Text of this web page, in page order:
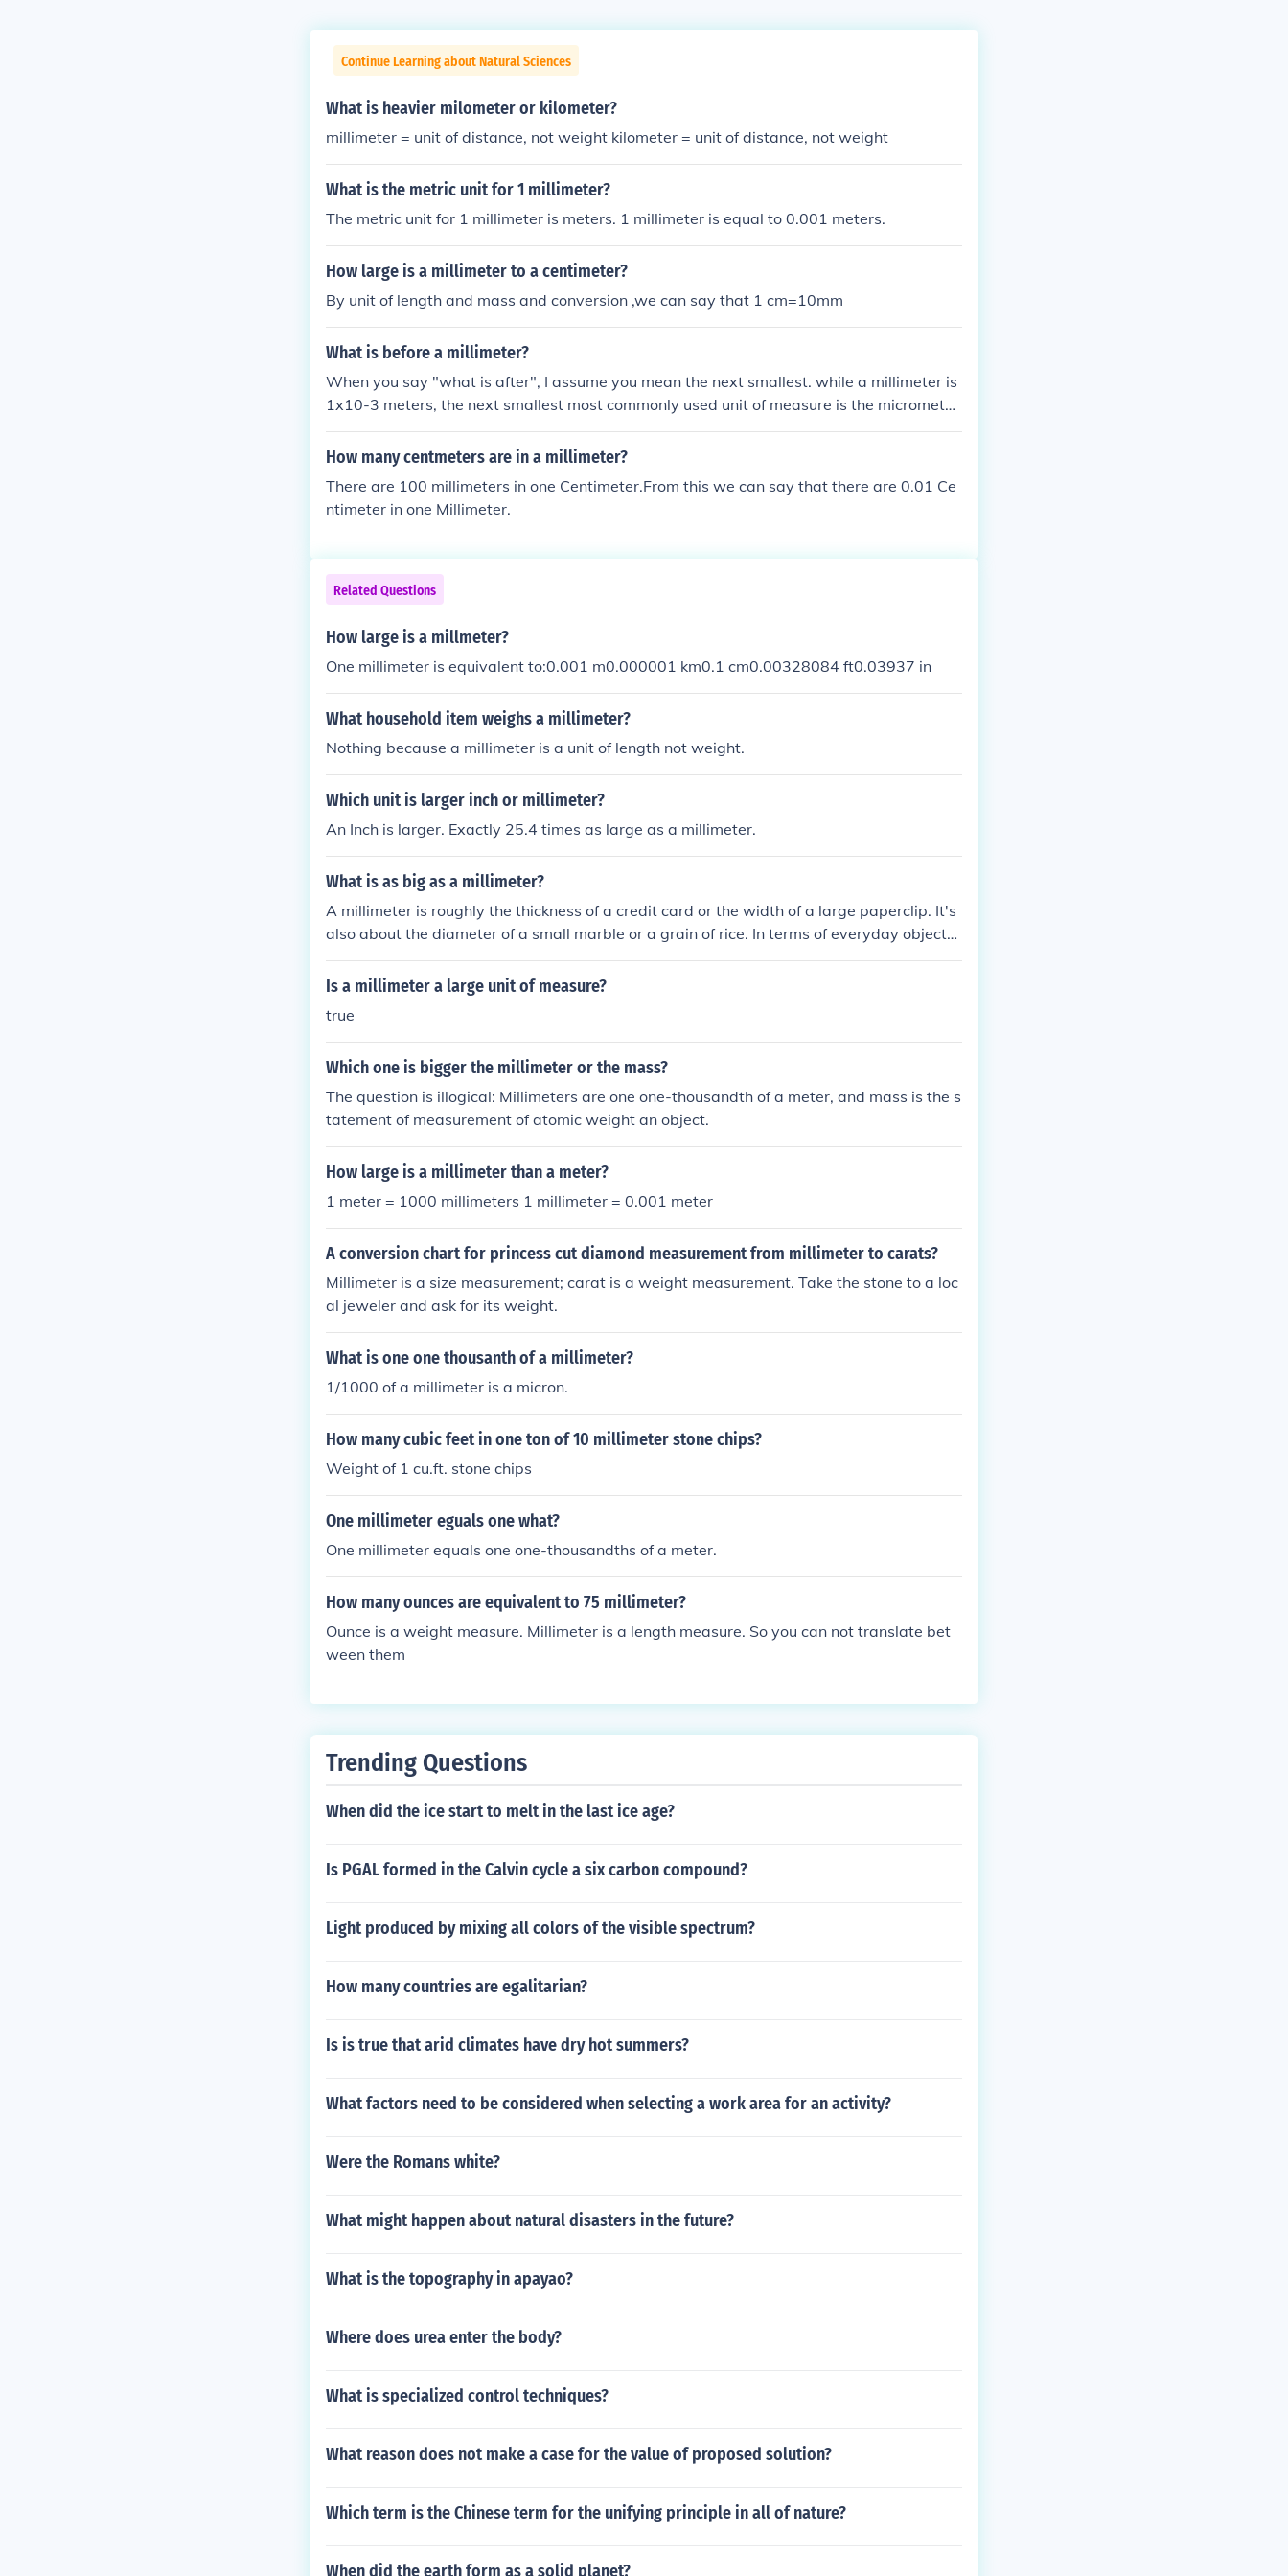
Continue Learning about Natural Sciences
What is heavier milometer or kilometer?
millimeter = unit of distance, not weight kilometer = unit of distance, not weight
What is the metric unit for 1 millimeter?
The metric unit for 1 millimeter is meters. 1 millimeter is equal to 0.001 meters.
How large is a millimeter to a centimeter?
By unit of length and mass and conversion ,we can say that 1 cm=10mm
What is before a millimeter?
When you say "what is after", I assume you mean the next smallest. while a millimeter is
1x10-3 meters, the next smallest most commonly used unit of measure is the micrometer
which is 1 x 10-6 meters.
How many centmeters are in a millimeter?
There are 100 millimeters in one Centimeter.From this we can say that there are 0.01 Ce
ntimeter in one Millimeter.
Related Questions
How large is a millmeter?
One millimeter is equivalent to:0.001 m0.000001 km0.1 cm0.00328084 ft0.03937 in
What household item weighs a millimeter?
Nothing because a millimeter is a unit of length not weight.
Which unit is larger inch or millimeter?
An Inch is larger. Exactly 25.4 times as large as a millimeter.
What is as big as a millimeter?
A millimeter is roughly the thickness of a credit card or the width of a large paperclip. It's
also about the diameter of a small marble or a grain of rice. In terms of everyday objects,
the thickness of a standard pencil tip is close to one millimeter.
Is a millimeter a large unit of measure?
true
Which one is bigger the millimeter or the mass?
The question is illogical: Millimeters are one one-thousandth of a meter, and mass is the s
tatement of measurement of atomic weight an object.
How large is a millimeter than a meter?
1 meter = 1000 millimeters 1 millimeter = 0.001 meter
A conversion chart for princess cut diamond measurement from millimeter to carats?
Millimeter is a size measurement; carat is a weight measurement. Take the stone to a loc
al jeweler and ask for its weight.
What is one one thousanth of a millimeter?
1/1000 of a millimeter is a micron.
How many cubic feet in one ton of 10 millimeter stone chips?
Weight of 1 cu.ft. stone chips
One millimeter eguals one what?
One millimeter equals one one-thousandths of a meter.
How many ounces are equivalent to 75 millimeter?
Ounce is a weight measure. Millimeter is a length measure. So you can not translate bet
ween them
Trending Questions
When did the ice start to melt in the last ice age?
Is PGAL formed in the Calvin cycle a six carbon compound?
Light produced by mixing all colors of the visible spectrum?
How many countries are egalitarian?
Is is true that arid climates have dry hot summers?
What factors need to be considered when selecting a work area for an activity?
Were the Romans white?
What might happen about natural disasters in the future?
What is the topography in apayao?
Where does urea enter the body?
What is specialized control techniques?
What reason does not make a case for the value of proposed solution?
Which term is the Chinese term for the unifying principle in all of nature?
When did the earth form as a solid planet?